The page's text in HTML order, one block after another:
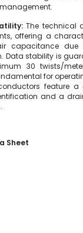
The technical
offering a
capacitance due
Data stability is
30 twists/
for
feature
and a
Sheet